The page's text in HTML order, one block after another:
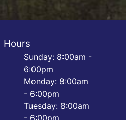
Hours
Sunday: 8:00am -
6:00pm
Monday: 8:00am
- 6:00pm
Tuesday: 8:00am
- 6:00pm